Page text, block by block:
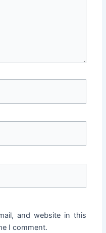
and website in this
I comment.